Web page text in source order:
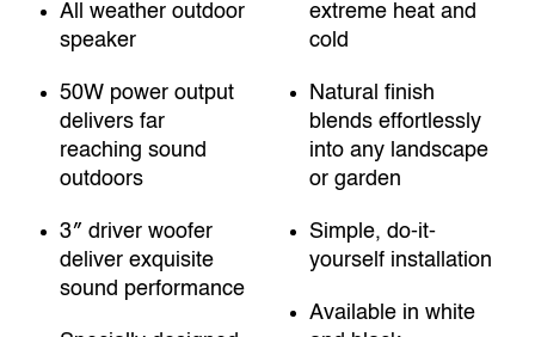
All weather outdoor
speaker
50W power output
delivers far
reaching sound
outdoors
3″ driver woofer
deliver exquisite
sound performance
extreme heat and
cold
Natural finish
blends effortlessly
into any landscape
or garden
Simple, do-it-
yourself installation
Available in white